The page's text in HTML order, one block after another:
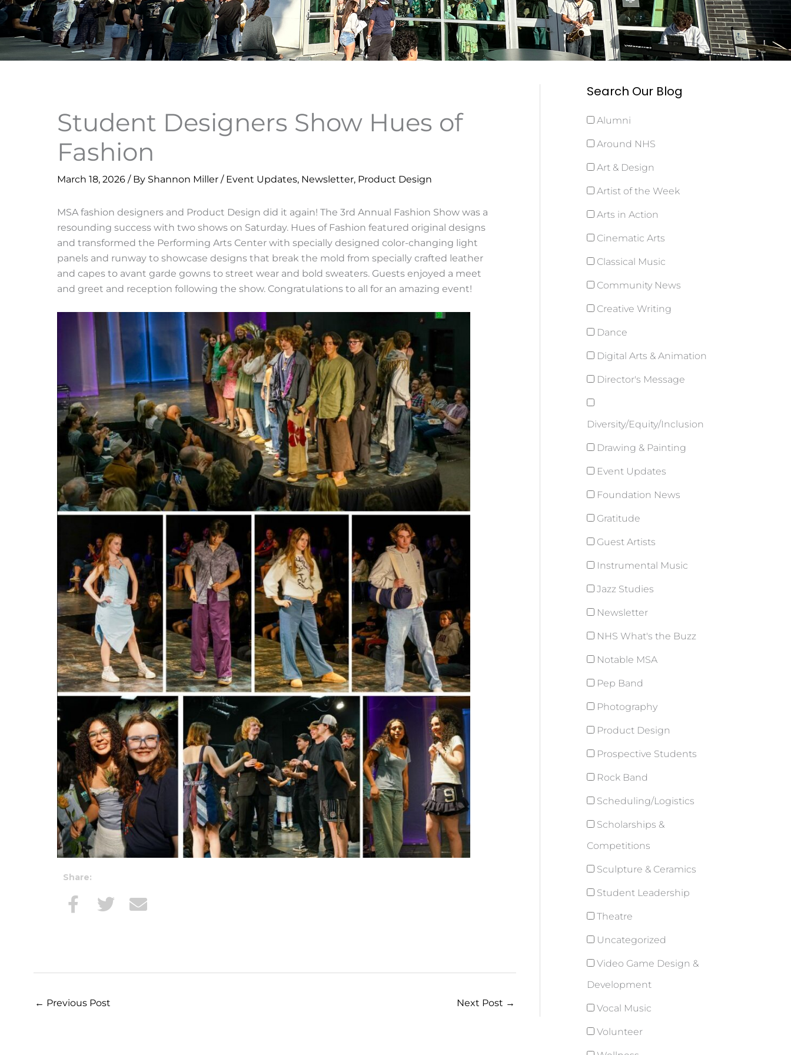
Student Designers Show Hues of
Fashion
March 18, 2026 / By Shannon Miller / Event Updates, Newsletter, Product Design
MSA fashion designers and Product Design did it again! The 3rd Annual Fashion Show was a
resounding success with two shows on Saturday. Hues of Fashion featured original designs
and transformed the Performing Arts Center with specially designed color-changing light
panels and runway to showcase designs that break the mold from specially crafted leather
and capes to avant garde gowns to street wear and bold sweaters. Guests enjoyed a meet
and greet and reception following the show. Congratulations to all for an amazing event!
Share:
← Previous Post Next Post →
Search Our Blog
Alumni
Around NHS
Art & Design
Artist of the Week
Arts in Action
Cinematic Arts
Classical Music
Community News
Creative Writing
Dance
Digital Arts & Animation
Director's Message
Diversity/Equity/Inclusion
Drawing & Painting
Event Updates
Foundation News
Gratitude
Guest Artists
Instrumental Music
Jazz Studies
Newsletter
NHS What's the Buzz
Notable MSA
Pep Band
Photography
Product Design
Prospective Students
Rock Band
Scheduling/Logistics
Scholarships &
Competitions
Sculpture & Ceramics
Student Leadership
Theatre
Uncategorized
Video Game Design &
Development
Vocal Music
Volunteer